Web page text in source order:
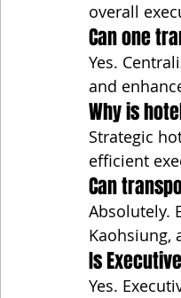
overall
Can one
Yes.
and
Why is
Strategic
efficient
Can
Absolutely.
Kaohsiung,
Is
Yes.